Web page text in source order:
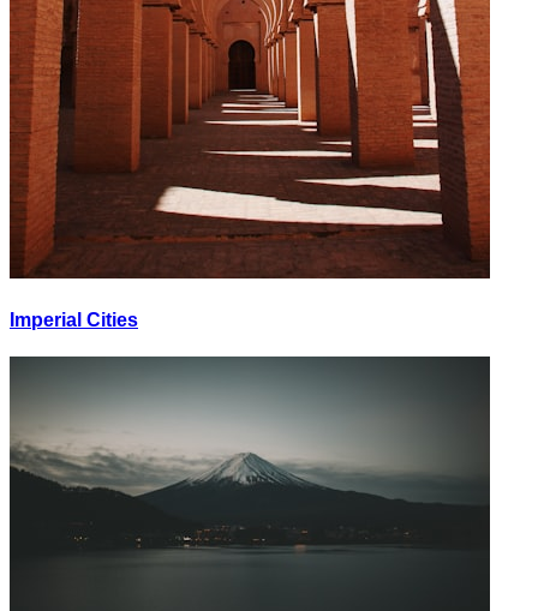
Imperial Cities